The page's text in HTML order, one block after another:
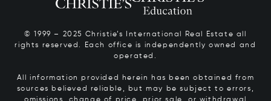
© 1999 – 2025 Christie’s International Real Estate all
rights reserved. Each office is independently owned and
operated.
All information provided herein has been obtained from
sources believed reliable, but may be subject to errors,
omissions, change of price, prior sale, or withdrawal